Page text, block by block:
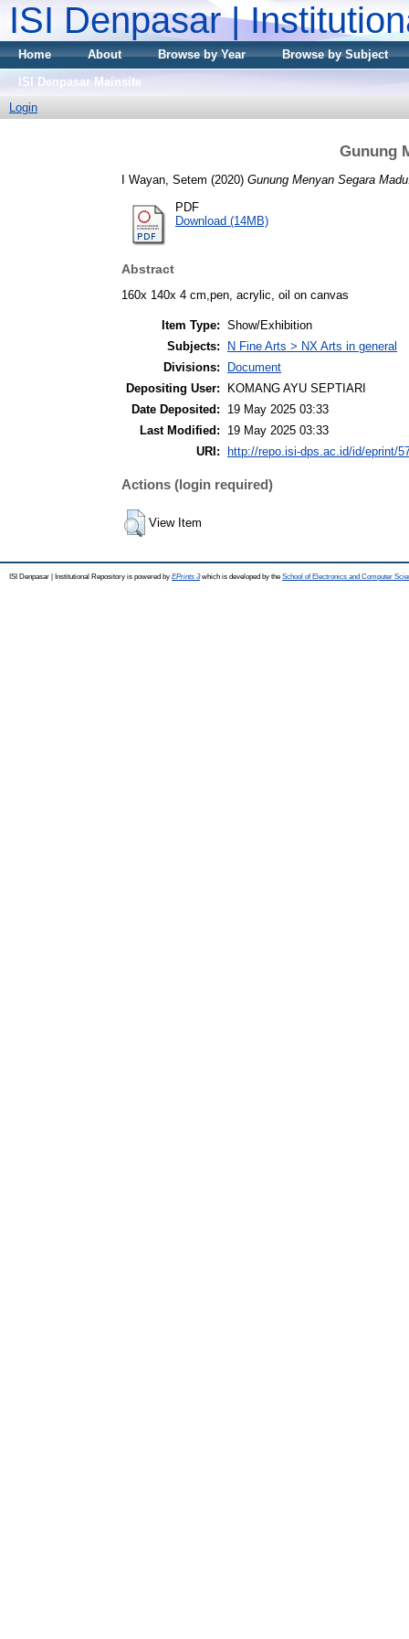
ISI Denpasar |
Home About Browse by Year
Browse by Subject
ISI Denpasar Mainsite
Login
Gunung
I Wayan, Setem (2020) Gunung Menyan Segara
PDF
Download (14MB)
Abstract
160x 140x 4 cm,pen, acrylic, oil on canvas
Item Type: Show/Exhibition
Subjects:
N Fine Arts > NX Arts in general
Divisions:
Document
Depositing User:
KOMANG AYU SEPTIARI
Date Deposited:
19 May 2025 03:33
Last Modified:
19 May 2025 03:33
URI: http://repo.isi-dps.ac.id/id/eprint/
Actions (login required)
View Item
ISI Denpasar | Institutional Repository is powered by EPrints 3which is developed by the School of Electronics and Computer